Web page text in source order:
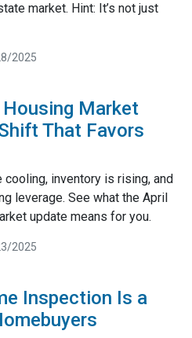
market. Hint: It’s not just
2025
Market
That Favors
cooling, inventory is rising, and
leverage. See what the April
update means for you.
2025
Inspection Is a